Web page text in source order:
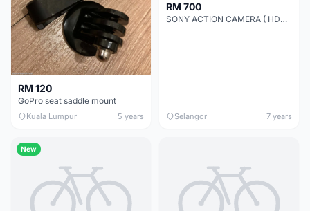
RM 120
GoPro seat saddle mount
Kuala Lumpur 5 years
RM 700
SONY ACTION CAMERA ( HDR-AS200VR )
Selangor 7 years
New